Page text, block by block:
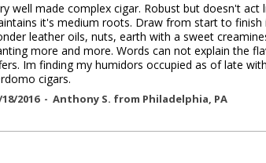
well made complex cigar. Robust but doesn't act
it's medium roots. Draw from start to finish
leather oils, nuts, earth with a sweet
more and more. Words can not explain the
Im finding my humidors occupied as of late
cigars.
18/2016 - Anthony S. from Philadelphia, PA